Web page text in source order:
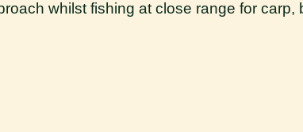
whilst fishing at close range for carp,